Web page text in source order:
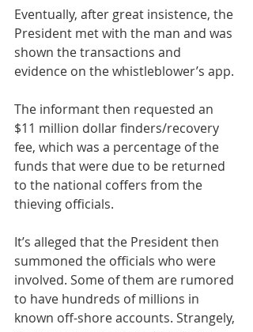
Eventually, after great insistence, the
President met with the man and was
shown the transactions and
evidence on the whistleblower’s app.
The informant then requested an
$11 million dollar finders/recovery
fee, which was a percentage of the
funds that were due to be returned
to the national coffers from the
thieving officials.
It’s alleged that the President then
summoned the officials who were
involved. Some of them are rumored
to have hundreds of millions in
known off-shore accounts. Strangely,